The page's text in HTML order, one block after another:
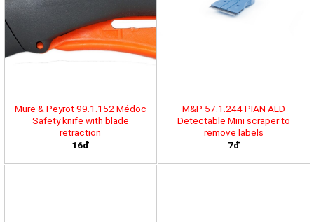
Mure & Peyrot 99.1.152 Médoc
Safety knife with blade
retraction
16đ
M&P 57.1.244 PIAN ALD
Detectable Mini scraper to
remove labels
7đ